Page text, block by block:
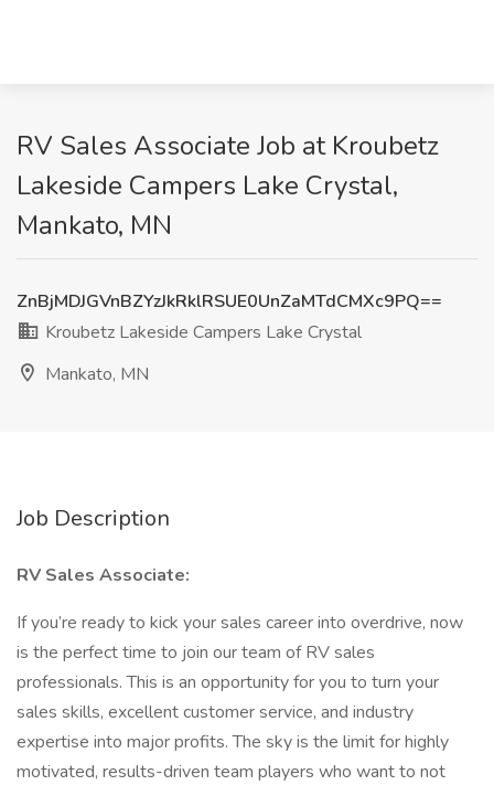
RV Sales Associate Job at Kroubetz
Lakeside Campers Lake Crystal,
Mankato, MN
ZnBjMDJGVnBZYzJkRklRSUE0UnZaMTdCMXc9PQ==
Kroubetz Lakeside Campers Lake Crystal
Mankato, MN
Job Description
RV Sales Associate:
If you’re ready to kick your sales career into overdrive, now
is the perfect time to join our team of RV sales
professionals. This is an opportunity for you to turn your
sales skills, excellent customer service, and industry
expertise into major profits. The sky is the limit for highly
motivated, results-driven team players who want to not